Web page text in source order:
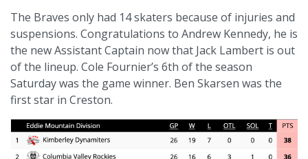
The Braves only had 14 skaters because of injuries and
suspensions. Congratulations to Andrew Kennedy, he is
the new Assistant Captain now that Jack Lambert is out
of the lineup. Cole Fournier’s 6th of the season
Saturday was the game winner. Ben Skarsen was the
first star in Creston.